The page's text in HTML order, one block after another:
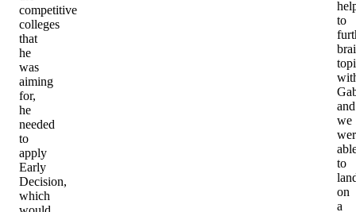
competitive
colleges
that
he
was
aiming
for,
he
needed
to
apply
Early
Decision,
which
to
and
we
to
on
a